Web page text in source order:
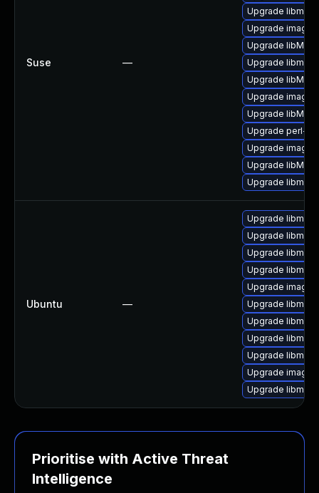
Suse —
Upgrade
Upgrade
Upgrade
Upgrade
Upgrade
Upgrade
Upgrade
Upgrade perl-
Upgrade
Upgrade
Upgrade
Ubuntu —
Upgrade
Upgrade
Upgrade
Upgrade
Upgrade
Upgrade
Upgrade
Upgrade
Upgrade
Upgrade
Upgrade
Prioritise with Active Threat
Intelligence